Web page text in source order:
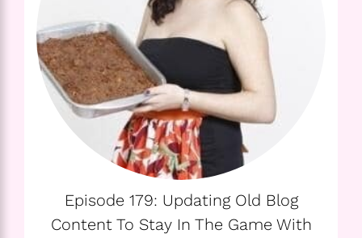
Episode 179: Updating Old Blog
Content To Stay In The Game With